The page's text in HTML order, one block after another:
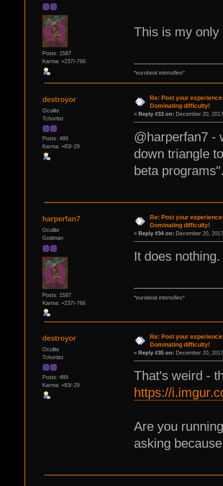
Posts: 1587
Karma: +237/-766
This is my only
*eurobeat intensifies*
destroyor
Oculite
Tchortist
Posts: 489
Karma: +83/-29
Re: Post your
Dominating difficulty!
« Reply #33 on: December 20,
@harperfan7 -
down triangle
beta
harperfan7
Oculite
Godman
Posts: 1587
Karma: +237/-766
Re: Post your
Dominating difficulty!
« Reply #34 on: December 20,
It does
*eurobeat intensifies*
destroyor
Oculite
Tchortist
Posts: 489
Karma: +83/-29
Re: Post your
Dominating difficulty!
« Reply #35 on: December 20,
That's weird -
https://
Are you
asking